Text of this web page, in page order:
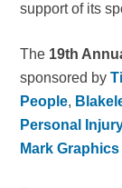
support of its
The 19th
sponsored by
People,
Personal
Mark Graphics